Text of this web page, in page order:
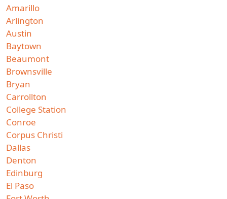
Amarillo
Arlington
Austin
Baytown
Beaumont
Brownsville
Bryan
Carrollton
College Station
Conroe
Corpus Christi
Dallas
Denton
Edinburg
El Paso